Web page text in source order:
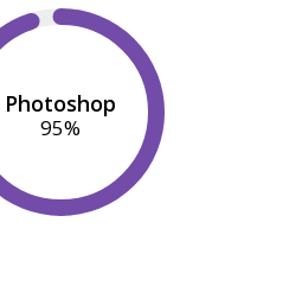
Photoshop
95%